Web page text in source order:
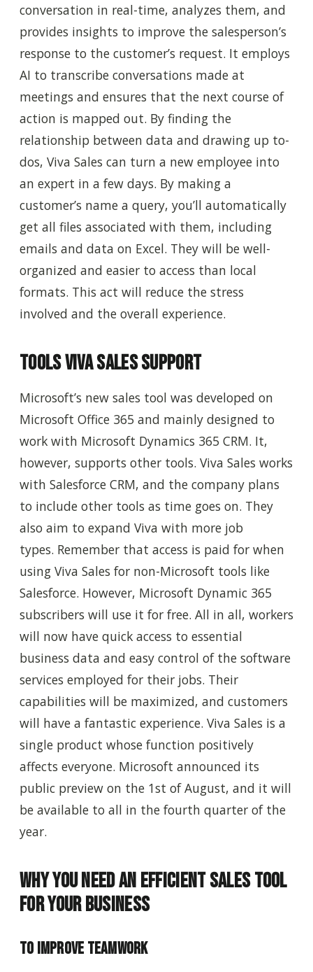
conversation in real-time, analyzes them, and
provides insights to improve the salesperson’s
response to the customer’s request. It employs
AI to transcribe conversations made at
meetings and ensures that the next course of
action is mapped out. By finding the
relationship between data and drawing up to-
dos, Viva Sales can turn a new employee into
an expert in a few days. By making a
customer’s name a query, you’ll automatically
get all files associated with them, including
emails and data on Excel. They will be well-
organized and easier to access than local
formats. This act will reduce the stress
involved and the overall experience.
Tools Viva Sales Support
Microsoft’s new sales tool was developed on
Microsoft Office 365 and mainly designed to
work with Microsoft Dynamics 365 CRM. It,
however, supports other tools. Viva Sales works
with Salesforce CRM, and the company plans
to include other tools as time goes on. They
also aim to expand Viva with more job
types. Remember that access is paid for when
using Viva Sales for non-Microsoft tools like
Salesforce. However, Microsoft Dynamic 365
subscribers will use it for free. All in all, workers
will now have quick access to essential
business data and easy control of the software
services employed for their jobs. Their
capabilities will be maximized, and customers
will have a fantastic experience. Viva Sales is a
single product whose function positively
affects everyone. Microsoft announced its
public preview on the 1st of August, and it will
be available to all in the fourth quarter of the
year.
Why You Need an Efficient Sales Tool
for Your Business
To Improve Teamwork